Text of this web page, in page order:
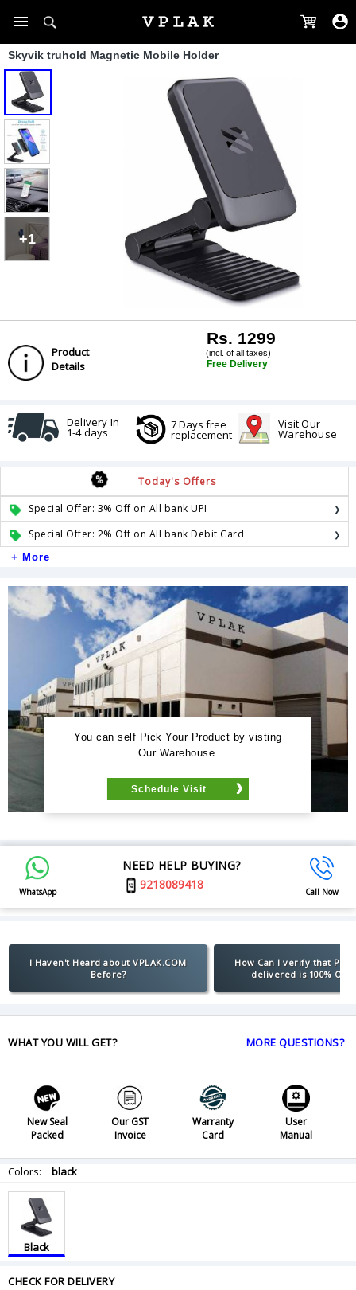
Skyvik truhold Magnetic Mobile Holder
+1
Product
Details
Rs. 1299
(incl. of all taxes)
Free Delivery
Delivery In
1-4 days
7 Days free
replacement
Visit Our
Warehouse
Today's Offers
Special Offer: 3% Off on All bank UPI
Special Offer: 2% Off on All bank Debit Card
+ More
You can self Pick Your Product by visting
Our Warehouse.
Schedule Visit
WhatsApp
NEED HELP BUYING?
9218089418
Call Now
I Haven't Heard about VPLAK.COM
Before?
How Can I verify that
delivered is 100%
WHAT YOU WILL GET? MORE QUESTIONS?
New Seal
Packed
Our GST
Invoice
Warranty
Card
User
Manual
Colors: black
Black
CHECK FOR DELIVERY